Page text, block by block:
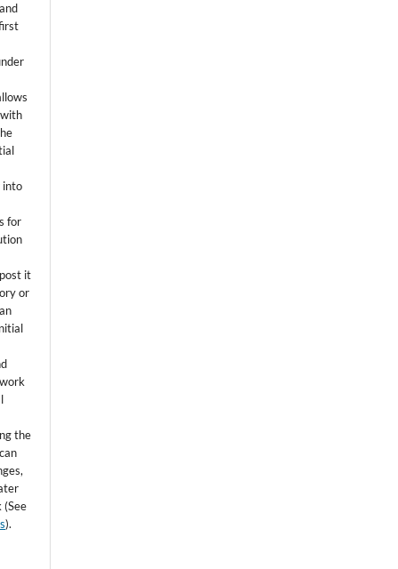
into
for
it
or
the
(See
).